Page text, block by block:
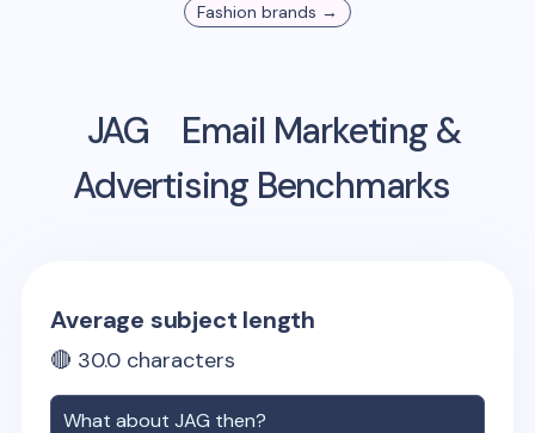
Fashion brands →
JAG
Email Marketing &
Advertising Benchmarks
Average subject length
🔴 30.0 characters
What aboutJAG then?